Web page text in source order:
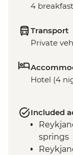
4
Transport
Private
Hotel (4
Included
springs